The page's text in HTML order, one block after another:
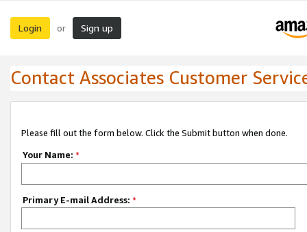
Login or Sign up
Contact Associates Customer
Please fill out the form below. Click the Submit button when done.
Your Name: *
Primary E-mail Address: *